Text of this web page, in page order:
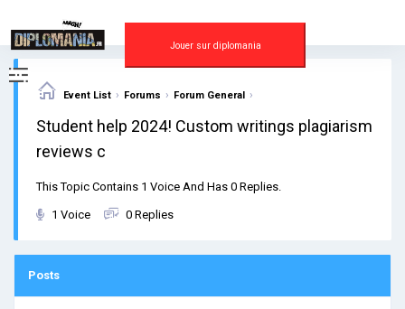
content
Jouer sur diplomania
Event List › Forums › Forum General ›
Student help 2024! Custom writings plagiarism
reviews c
This Topic Contains 1 Voice And Has 0 Replies.
1 Voice 0 Replies
Posts